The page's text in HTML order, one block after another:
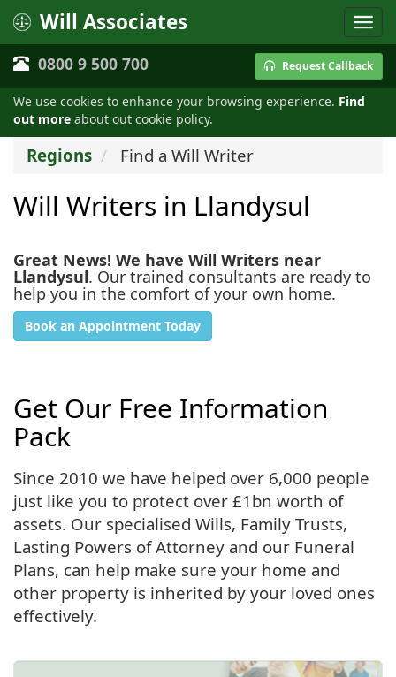
We use cookies to enhance your browsing experience. Find
out more about out cookie policy.
Will Associates
0800 9 500 700 Request Callback
Regions Find a Will Writer
Will Writers in Llandysul
Great News! We have Will Writers near
Llandysul. Our trained consultants are ready to
help you in the comfort of your own home.
Book an Appointment Today
Get Our Free Information
Pack
Since 2010 we have helped over 6,000 people
just like you to protect over £1bn worth of
assets. Our specialised Wills, Family Trusts,
Lasting Powers of Attorney and our Funeral
Plans, can help make sure your home and
other property is inherited by your loved ones
effectively.